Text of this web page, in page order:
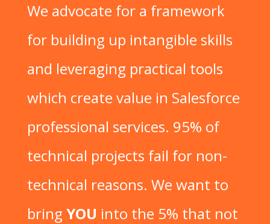
We advocate for a framework
for building up intangible skills
and leveraging practical tools
which create value in Salesforce
professional services. 95% of
technical projects fail for non-
technical reasons. We want to
bring YOU into the 5% that not